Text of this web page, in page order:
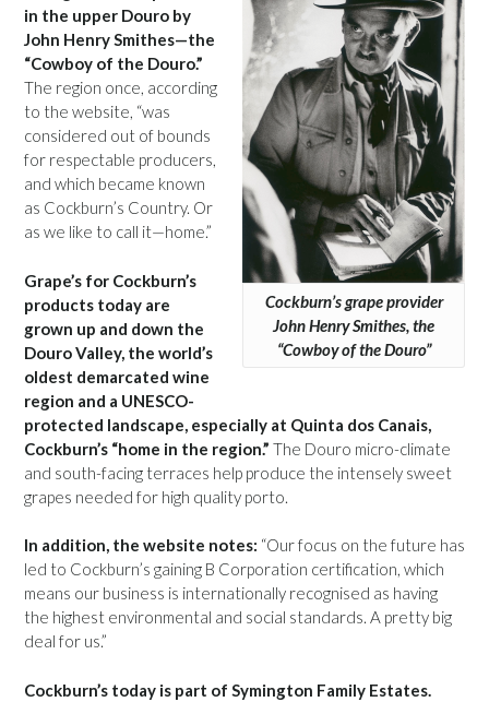
Cockburn’s grape provider
John Henry Smithes, the
“Cowboy of the Douro”
in the upper Douro by
John Henry Smithes—the
“Cowboy of the Douro.”
The region once, according
to the website, “was
considered out of bounds
for respectable producers,
and which became known
as Cockburn’s Country. Or
as we like to call it—home.”
Grape’s for Cockburn’s
products today are
grown up and down the
Douro Valley, the world’s
oldest demarcated wine
region and a UNESCO-
protected landscape, especially at Quinta dos Canais,
Cockburn’s “home in the region.” The Douro micro-climate
and south-facing terraces help produce the intensely sweet
grapes needed for high quality porto.
In addition, the website notes: “Our focus on the future has
led to Cockburn’s gaining B Corporation certification, which
means our business is internationally recognised as having
the highest environmental and social standards. A pretty big
deal for us.”
Cockburn’s today is part of Symington Family Estates.